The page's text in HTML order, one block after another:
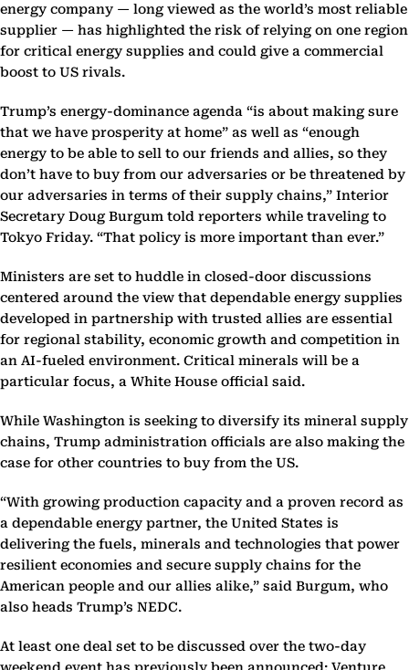
energy company — long viewed as the world’s most reliable
supplier — has highlighted the risk of relying on one region
for critical energy supplies and could give a commercial
boost to US rivals.
Trump’s energy-dominance agenda “is about making sure
that we have prosperity at home” as well as “enough
energy to be able to sell to our friends and allies, so they
don’t have to buy from our adversaries or be threatened by
our adversaries in terms of their supply chains,” Interior
Secretary Doug Burgum told reporters while traveling to
Tokyo Friday. “That policy is more important than ever.”
Ministers are set to huddle in closed-door discussions
centered around the view that dependable energy supplies
developed in partnership with trusted allies are essential
for regional stability, economic growth and competition in
an AI-fueled environment. Critical minerals will be a
particular focus, a White House official said.
While Washington is seeking to diversify its mineral supply
chains, Trump administration officials are also making the
case for other countries to buy from the US.
“With growing production capacity and a proven record as
a dependable energy partner, the United States is
delivering the fuels, minerals and technologies that power
resilient economies and secure supply chains for the
American people and our allies alike,” said Burgum, who
also heads Trump’s NEDC.
At least one deal set to be discussed over the two-day